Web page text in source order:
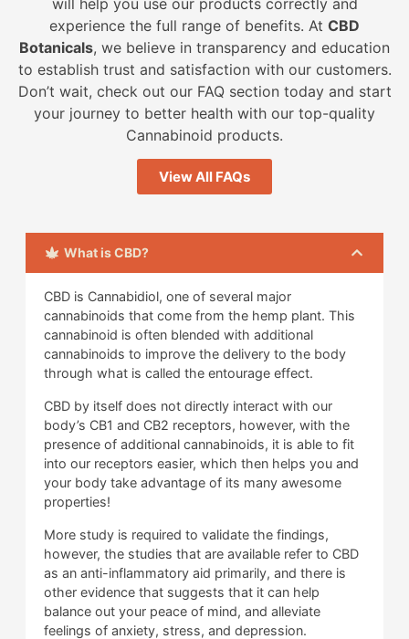
experience the full range of benefits. At CBD
Botanicals, we believe in transparency and education
to establish trust and satisfaction with our customers.
Don’t wait, check out our FAQ section today and start
your journey to better health with our top-quality
Cannabinoid products.
View All FAQs
What is CBD?
CBD is Cannabidiol, one of several major
cannabinoids that come from the hemp plant. This
cannabinoid is often blended with additional
cannabinoids to improve the delivery to the body
through what is called the entourage effect.
CBD by itself does not directly interact with our
body’s CB1 and CB2 receptors, however, with the
presence of additional cannabinoids, it is able to fit
into our receptors easier, which then helps you and
your body take advantage of its many awesome
properties!
More study is required to validate the findings,
however, the studies that are available refer to CBD
as an anti-inflammatory aid primarily, and there is
other evidence that suggests that it can help
balance out your peace of mind, and alleviate
feelings of anxiety, stress, and depression.